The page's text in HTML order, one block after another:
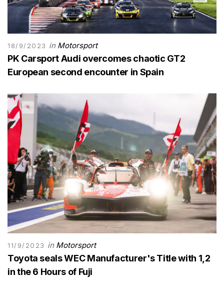
18/9/2023 in Motorsport
PK Carsport Audi overcomes chaotic GT2
European second encounter in Spain
11/9/2023 in Motorsport
Toyota seals WEC Manufacturer's Title with 1,2
in the 6 Hours of Fuji